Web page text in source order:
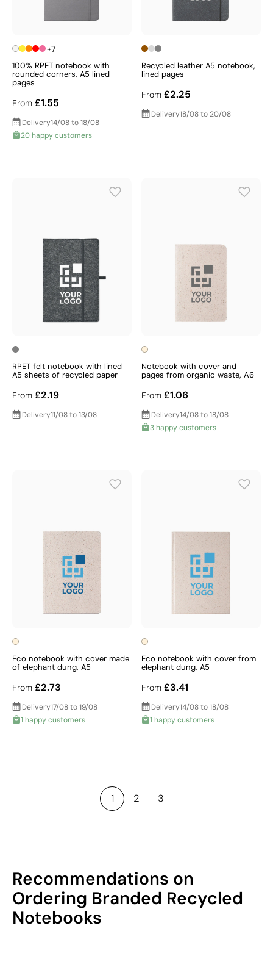
+7
100% RPET notebook with
rounded corners, A5 lined
pages
From £1.55
Delivery14/08 to 18/08
20 happy customers
Recycled leather A5 notebook,
lined pages
From £2.25
Delivery18/08 to 20/08
RPET felt notebook with lined
A5 sheets of recycled paper
From £2.19
Delivery11/08 to 13/08
Notebook with cover and
pages from organic waste, A6
From £1.06
Delivery14/08 to 18/08
3 happy customers
Eco notebook with cover made
of elephant dung, A5
From £2.73
Delivery17/08 to 19/08
1 happy customers
Eco notebook with cover from
elephant dung, A5
From £3.41
Delivery14/08 to 18/08
1 happy customers
1 2 3
Recommendations on
Ordering Branded Recycled
Notebooks